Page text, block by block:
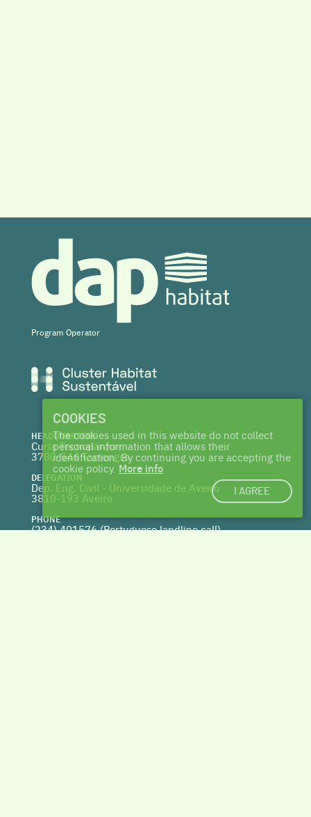
Program Operator
HEADQUARTERS
Curia Tecnoparque
3780-544 Tamengos
DELEGATION
Dep. Eng. Civil - Universidade de Aveiro
3810-193 Aveiro
PHONE
(234) 401576 (Portuguese landline call)
COOKIES
The cookies used in this website do not collect
personal information that allows their
identification. By continuing you are accepting the
cookie policy. More info
I AGREE